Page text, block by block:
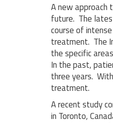
A new approach
future. The
course of
treatment. The
the specific
In the past,
three years.
treatment.
A recent study
in Toronto,